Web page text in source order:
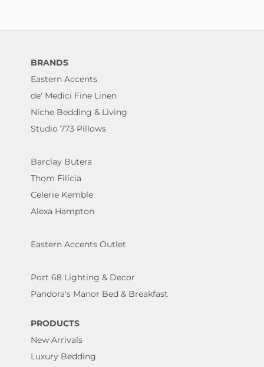
BRANDS
Eastern Accents
de' Medici Fine Linen
Niche Bedding & Living
Studio 773 Pillows
Barclay Butera
Thom Filicia
Celerie Kemble
Alexa Hampton
Eastern Accents Outlet
Port 68 Lighting & Decor
Pandora's Manor Bed & Breakfast
PRODUCTS
New Arrivals
Luxury Bedding